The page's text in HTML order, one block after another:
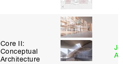
Core II:
Conceptual
Architecture